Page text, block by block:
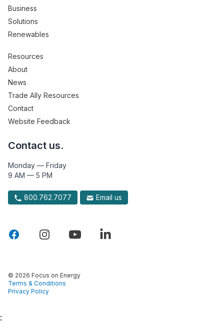
Business
Solutions
Renewables
Resources
About
News
Trade Ally Resources
Contact
Website Feedback
Contact us.
Monday — Friday
9 AM — 5 PM
800.762.7077 Email us
© 2026 Focus on Energy
Terms & Conditions
Privacy Policy
: